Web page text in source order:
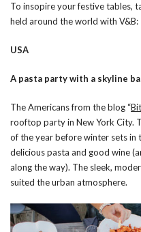
To insopire your festive tables,
held around the world with V&B:
USA
A pasta party with a skyline
The Americans from the blog “
rooftop party in New York City.
of the year before winter sets in
delicious pasta and good wine
along the way). The sleek,
suited the urban atmosphere.